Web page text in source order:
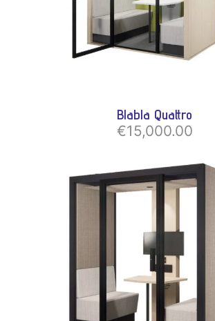
Blabla Quattro
€15,000.00